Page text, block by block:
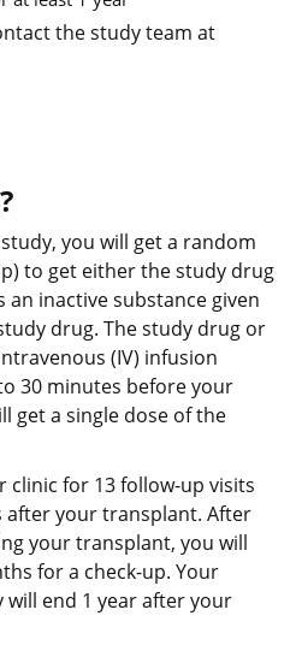
the study team at
you will get a random
to get either the study drug
an inactive substance given
drug. The study drug or
(IV) infusion
30 minutes before your
get a single dose of the
clinic for 13 follow-up visits
your transplant. After
your transplant, you will
for a check-up. Your
end 1 year after your